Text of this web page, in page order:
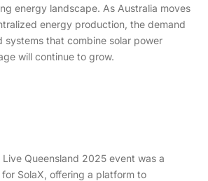
energy landscape. As Australia moves
energy production, the demand
systems that combine solar power
will continue to grow.
Queensland 2025 event was a
SolaX, offering a platform to